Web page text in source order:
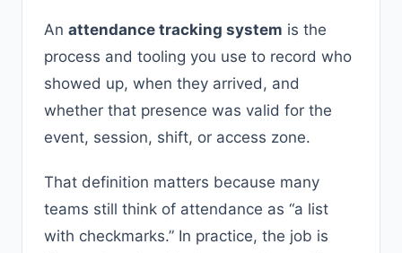
An attendance tracking system is the
process and tooling you use to record who
showed up, when they arrived, and
whether that presence was valid for the
event, session, shift, or access zone.
That definition matters because many
teams still think of attendance as “a list
with checkmarks.” In practice, the job is